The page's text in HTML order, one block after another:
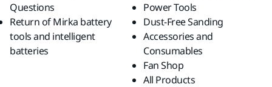
Questions
Return of Mirka battery
tools and intelligent
batteries
Power Tools
Dust-Free Sanding
Accessories and
Consumables
Fan Shop
All Products